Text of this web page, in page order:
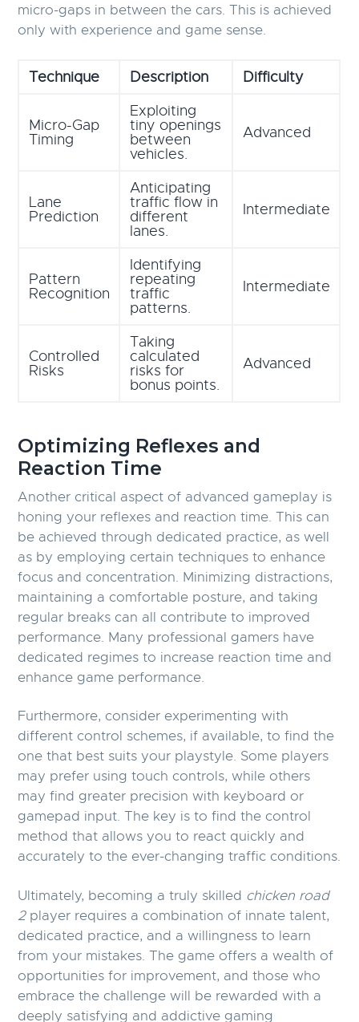
micro-gaps in between the cars. This is achieved
only with experience and game sense.
Technique Description Difficulty
Micro-Gap
Timing
Exploiting
tiny openings
between
vehicles.
Advanced
Lane
Prediction
Anticipating
traffic flow in
different
lanes.
Intermediate
Pattern
Recognition
Identifying
repeating
traffic
patterns.
Intermediate
Controlled
Risks
Taking
calculated
risks for
bonus points.
Advanced
Optimizing Reflexes and
Reaction Time
Another critical aspect of advanced gameplay is
honing your reflexes and reaction time. This can
be achieved through dedicated practice, as well
as by employing certain techniques to enhance
focus and concentration. Minimizing distractions,
maintaining a comfortable posture, and taking
regular breaks can all contribute to improved
performance. Many professional gamers have
dedicated regimes to increase reaction time and
enhance game performance.
Furthermore, consider experimenting with
different control schemes, if available, to find the
one that best suits your playstyle. Some players
may prefer using touch controls, while others
may find greater precision with keyboard or
gamepad input. The key is to find the control
method that allows you to react quickly and
accurately to the ever-changing traffic conditions.
Ultimately, becoming a truly skilled chicken road
2player requires a combination of innate talent,
dedicated practice, and a willingness to learn
from your mistakes. The game offers a wealth of
opportunities for improvement, and those who
embrace the challenge will be rewarded with a
deeply satisfying and addictive gaming